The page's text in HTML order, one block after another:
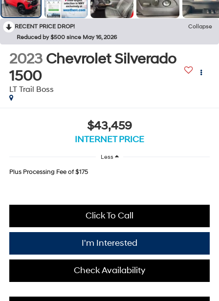
RECENT PRICE DROP!
Collapse
Reduced by $500 since May 16, 2026
2023 Chevrolet Silverado
1500
LT Trail Boss
$43,459
INTERNET PRICE
Less
Plus Processing Fee of $175
Click To Call
I'm Interested
Check Availability